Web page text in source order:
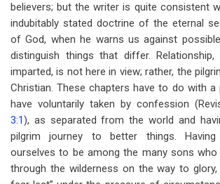
believers; but the writer is quite consistent
indubitably stated doctrine of the eternal
of God, when he warns us against
distinguish things that differ.
imparted, is not here in view; rather, the
Christian. These chapters have to do with a
have voluntarily taken by confession
3:1), as separated from the world and
pilgrim journey to better things.
ourselves to be among the many sons who
through the wilderness on the way to glory,